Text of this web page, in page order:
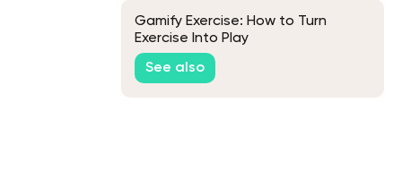
Gamify Exercise: How to Turn
Exercise Into Play
See also